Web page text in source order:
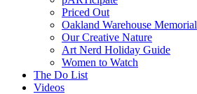
Priced Out
Oakland Warehouse Memorial
Our Creative Nature
Art Nerd Holiday Guide
Women to Watch
The Do List
Videos